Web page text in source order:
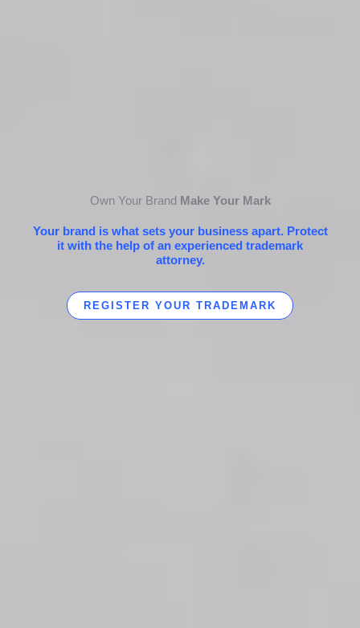
Own Your Brand Make Your Mark
Your brand is what sets your business apart. Protect
it with the help of an experienced trademark
attorney.
REGISTER YOUR TRADEMARK